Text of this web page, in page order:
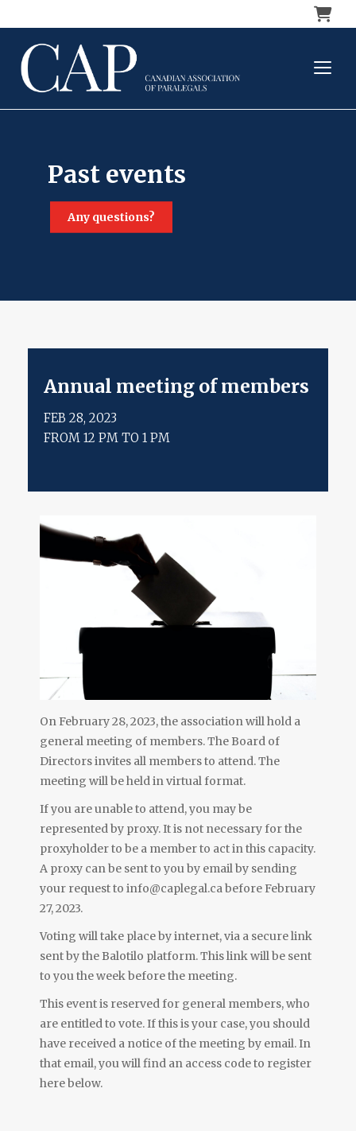
Cart
past events
any questions?
annual meeting of members
FEB 28, 2023
FROM 12 PM TO 1 PM
On February 28, 2023, the association will hold a
general meeting of members. The Board of
Directors invites all members to attend. The
meeting will be held in virtual format.
If you are unable to attend, you may be
represented by proxy. It is not necessary for the
proxyholder to be a member to act in this capacity.
A proxy can be sent to you by email by sending
your request to info@caplegal.ca before February
27, 2023.
Voting will take place by internet, via a secure link
sent by the Balotilo platform. This link will be sent
to you the week before the meeting.
This event is reserved for general members, who
are entitled to vote. If this is your case, you should
have received a notice of the meeting by email. In
that email, you will find an access code to register
here below.